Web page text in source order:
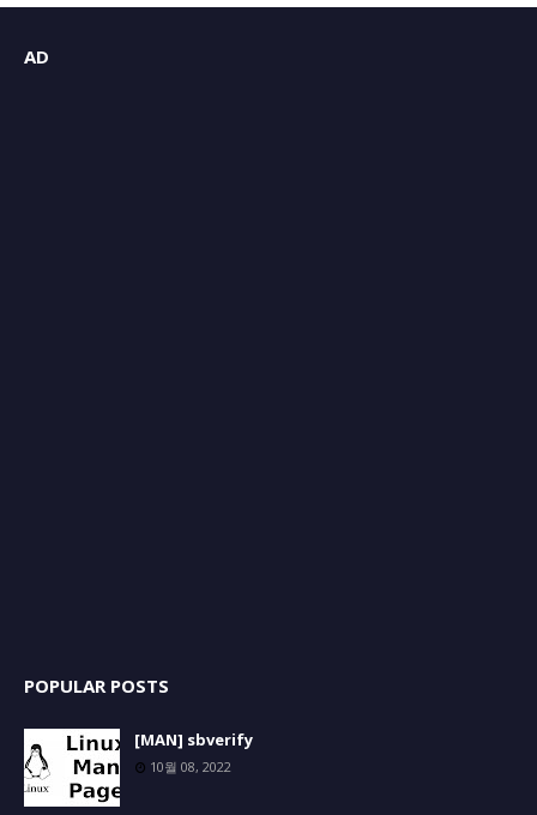
AD
POPULAR POSTS
[MAN] sbverify
10월 08, 2022